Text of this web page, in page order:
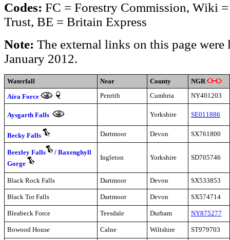
Codes: FC = Forestry Commission, Wiki
Trust, BE = Britain Express
Note: The external links on this page were
January 2012.
Waterfall Near County
NGR
Aira Force
Penrith Cumbria NY401203
Aysgarth Falls Yorkshire SE011886
Becky Falls Dartmoor Devon SX761800
Beezley Falls / Baxenghyll
Gorge
Ingleton Yorkshire SD705746
Black Rock Falls Dartmoor Devon SX533853
Black Tor Falls Dartmoor Devon SX574714
Bleabeck Force Teesdale Durham NY875277
Bowood House Calne Wiltshire ST979703